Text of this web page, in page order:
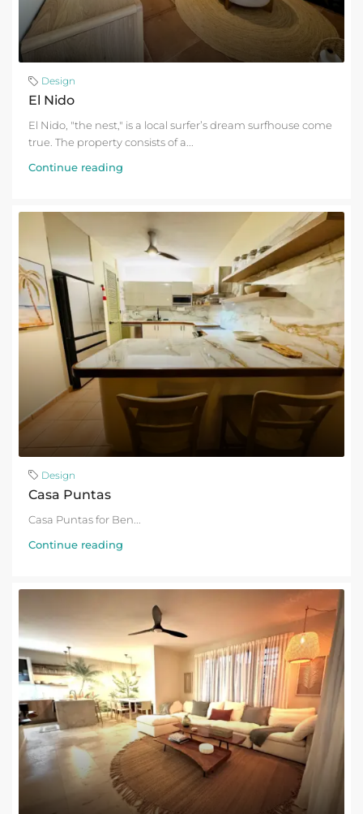
Design
El Nido
El Nido, "the nest," is a local surfer’s dream surfhouse come
true. The property consists of a...
Continue reading
Design
Casa Puntas
Casa Puntas for Ben...
Continue reading